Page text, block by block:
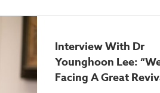
Interview With Dr
Younghoon Lee:
Facing A Great